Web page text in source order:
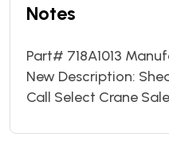
Notes
Part# 718A1013
New Description:
Call Select Crane